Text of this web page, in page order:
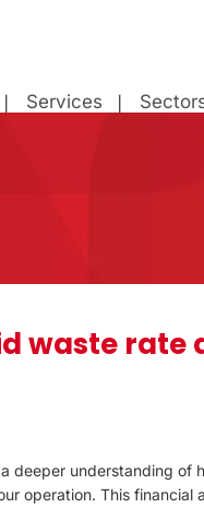
Services
waste rate
deeper understanding of
operation. This financial